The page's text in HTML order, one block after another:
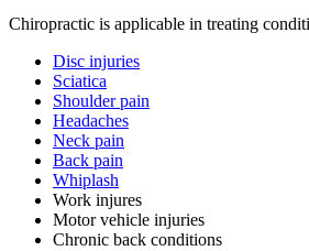
Chiropractic is applicable in treating
Disc injuries
Sciatica
Shoulder pain
Headaches
Neck pain
Back pain
Whiplash
Work injures
Motor vehicle injuries
Chronic back conditions